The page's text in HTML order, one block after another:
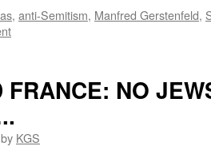
, anti-Semitism, Manfred Gerstenfeld,
FRANCE: NO
by KGS